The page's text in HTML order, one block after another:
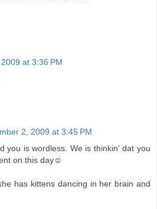
at 3:36 PM
2, 2009 at 3:45 PM
you is wordless. We is thinkin' dat you
on this day☺
has kittens dancing in her brain and